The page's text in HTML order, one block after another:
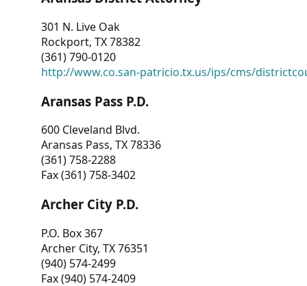
301 N. Live Oak
Rockport, TX 78382
(361) 790-0120
http://www.co.san-patricio.tx.us/ips/cms/
Aransas Pass P.D.
600 Cleveland Blvd.
Aransas Pass, TX 78336
(361) 758-2288
Fax (361) 758-3402
Archer City P.D.
P.O. Box 367
Archer City, TX 76351
(940) 574-2499
Fax (940) 574-2409